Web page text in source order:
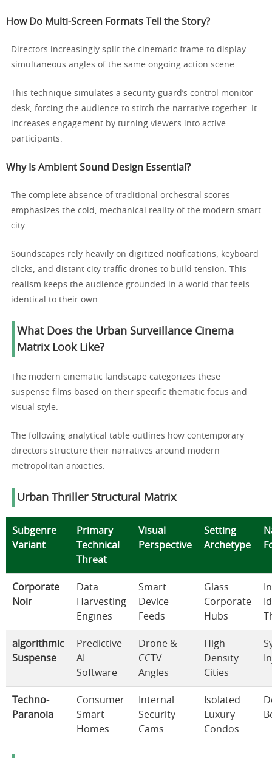
How Do Multi-Screen Formats Tell the Story?
Directors increasingly split the cinematic frame to display
simultaneous angles of the same ongoing action scene.
This technique simulates a security guard’s control monitor
desk, forcing the audience to stitch the narrative together. It
increases engagement by turning viewers into active
participants.
Why Is Ambient Sound Design Essential?
The complete absence of traditional orchestral scores
emphasizes the cold, mechanical reality of the modern smart
city.
Soundscapes rely heavily on digitized notifications, keyboard
clicks, and distant city traffic drones to build tension. This
realism keeps the audience grounded in a world that feels
identical to their own.
What Does the Urban Surveillance Cinema
Matrix Look Like?
The modern cinematic landscape categorizes these
suspense films based on their specific thematic focus and
visual style.
The following analytical table outlines how contemporary
directors structure their narratives around modern
metropolitan anxieties.
Urban Thriller Structural Matrix
Subgenre
Variant
Primary
Technical
Threat
Visual
Perspective
Setting
Archetype
Corporate
Noir
Data
Harvesting
Engines
Smart
Device
Feeds
Glass
Corporate
Hubs
algorithmic
Suspense
Predictive
AI
Software
Drone &
CCTV
Angles
High-
Density
Cities
Techno-
Paranoia
Consumer
Smart
Homes
Internal
Security
Cams
Isolated
Luxury
Condos